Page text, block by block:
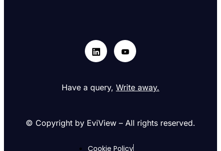
Have a query, Write away.
© Copyright by EviView – All rights reserved.
Cookie Policy